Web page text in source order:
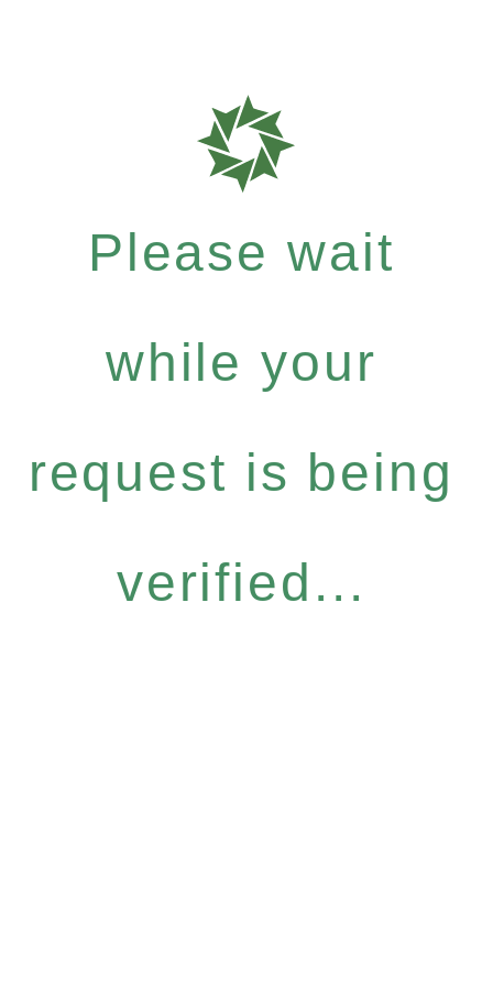
Please wait
while your
request is being
verified...